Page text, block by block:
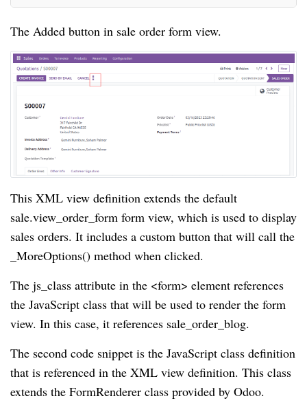
The Added button in sale order form view.
This XML view definition extends the default
sale.view_order_form form view, which is used to display
sales orders. It includes a custom button that will call the
_MoreOptions() method when clicked.
The js_class attribute in the <form> element references
the JavaScript class that will be used to render the form
view. In this case, it references sale_order_blog.
The second code snippet is the JavaScript class definition
that is referenced in the XML view definition. This class
extends the FormRenderer class provided by Odoo.